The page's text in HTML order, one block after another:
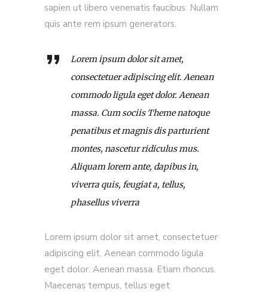
sapien ut libero venenatis faucibus. Nullam
quis ante rem ipsum generators.
Lorem ipsum dolor sit amet,
consectetuer adipiscing elit. Aenean
commodo ligula eget dolor. Aenean
massa. Cum sociis Theme natoque
penatibus et magnis dis parturient
montes, nascetur ridiculus mus.
Aliquam lorem ante, dapibus in,
viverra quis, feugiat a, tellus,
phasellus viverra
Lorem ipsum dolor sit amet, consectetuer
adipiscing elit. Aenean commodo ligula
eget dolor. Aenean massa. Etiam rhoncus.
Maecenas tempus, tellus eget